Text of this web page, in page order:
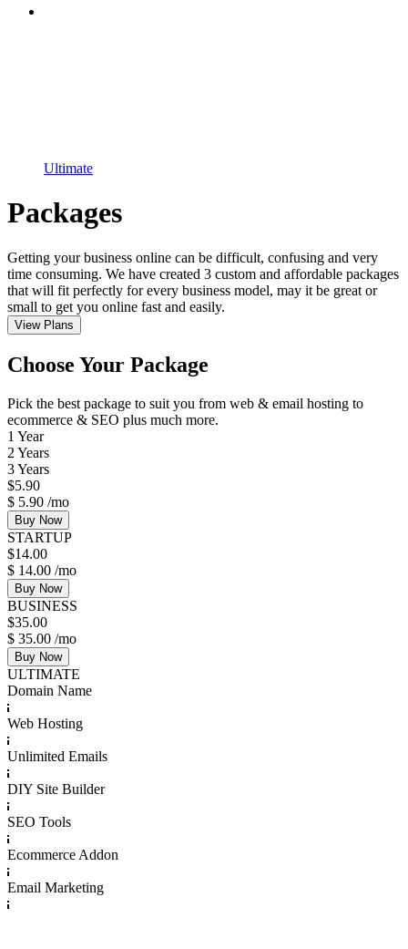
Ultimate
Packages
Getting your business online can be difficult, confusing and very
time consuming. We have created 3 custom and affordable packages
that will fit perfectly for every business model, may it be great or
small to get you online fast and easily.
View Plans
Choose Your Package
Pick the best package to suit you from web & email hosting to
ecommerce & SEO plus much more.
1 Year
2 Years
3 Years
$5.90
$ 5.90 /mo
Buy Now
STARTUP
$14.00
$ 14.00 /mo
Buy Now
BUSINESS
$35.00
$ 35.00 /mo
Buy Now
ULTIMATE
Domain Name
Web Hosting
Unlimited Emails
DIY Site Builder
SEO Tools
Ecommerce Addon
Email Marketing